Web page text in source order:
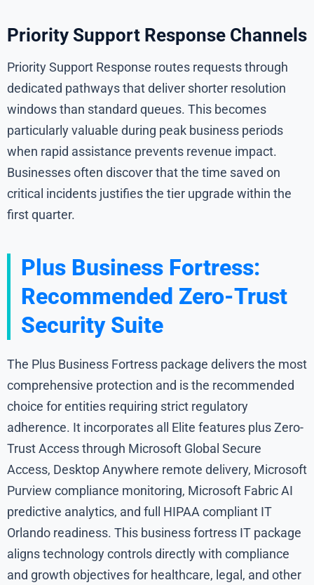
Priority Support Response Channels
Priority Support Response routes requests through
dedicated pathways that deliver shorter resolution
windows than standard queues. This becomes
particularly valuable during peak business periods
when rapid assistance prevents revenue impact.
Businesses often discover that the time saved on
critical incidents justifies the tier upgrade within the
first quarter.
Plus Business Fortress:
Recommended Zero-Trust
Security Suite
The Plus Business Fortress package delivers the most
comprehensive protection and is the recommended
choice for entities requiring strict regulatory
adherence. It incorporates all Elite features plus Zero-
Trust Access through Microsoft Global Secure
Access, Desktop Anywhere remote delivery, Microsoft
Purview compliance monitoring, Microsoft Fabric AI
predictive analytics, and full HIPAA compliant IT
Orlando readiness. This business fortress IT package
aligns technology controls directly with compliance
and growth objectives for healthcare, legal, and other